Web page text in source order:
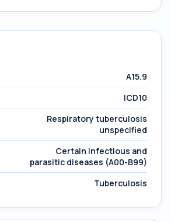
A15.9
ICD10
Respiratory tuberculosis
unspecified
Certain infectious and
parasitic diseases (A00-B99)
Tuberculosis